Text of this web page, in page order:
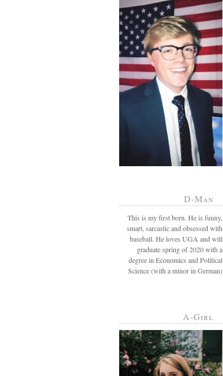
D-Man
This is my first born. He is funny,
smart, sarcastic and obsessed with
baseball. He loves UGA and will
graduate spring of 2020 with a
degree in Economics and Political
Science (with a minor in German)
A-Girl